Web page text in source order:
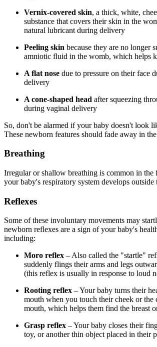
Vernix-covered skin, a thick, white,
substance that covers their skin in the
natural lubricant during delivery
Peeling skin because they are no longer
amniotic fluid in the womb, which helps
A flat nose due to pressure on their face
delivery
A cone-shaped head after squeezing
during vaginal delivery
So, don't be alarmed if your baby doesn't look
These newborn features should fade away in
Breathing
Irregular or shallow breathing is common in the
your baby's respiratory system develops outside
Reflexes
Some of these involuntary movements may
newborn reflexes are a sign of your baby's
including:
Moro reflex – Also called the "startle"
suddenly flings their arms and legs
(this reflex is usually in response to loud
Rooting reflex – Your baby turns their
mouth when you touch their cheek or the
mouth, which helps them find the breast
Grasp reflex – Your baby closes their
toy, or another thin object placed in their